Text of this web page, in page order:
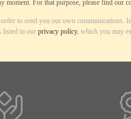
moment. For that purpose, please find our
to send you our own communications.
listed in our privacy policy, which you may